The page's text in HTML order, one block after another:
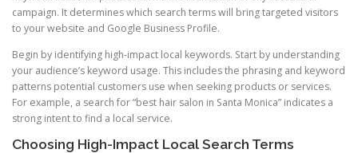
campaign. It determines which search terms will bring targeted visitors
to your website and Google Business Profile.
Begin by identifying high-impact local keywords. Start by understanding
your audience’s keyword usage. This includes the phrasing and keyword
patterns potential customers use when seeking products or services.
For example, a search for “best hair salon in Santa Monica” indicates a
strong intent to find a local service.
Choosing High-Impact Local Search Terms